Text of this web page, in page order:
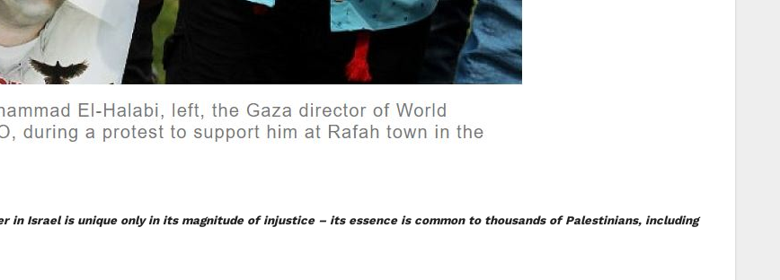
in Israel is unique only in its magnitude of injustice – its essence is common to thousands of Palestinians, including